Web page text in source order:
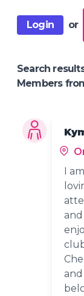
Login or
Search
Members
I